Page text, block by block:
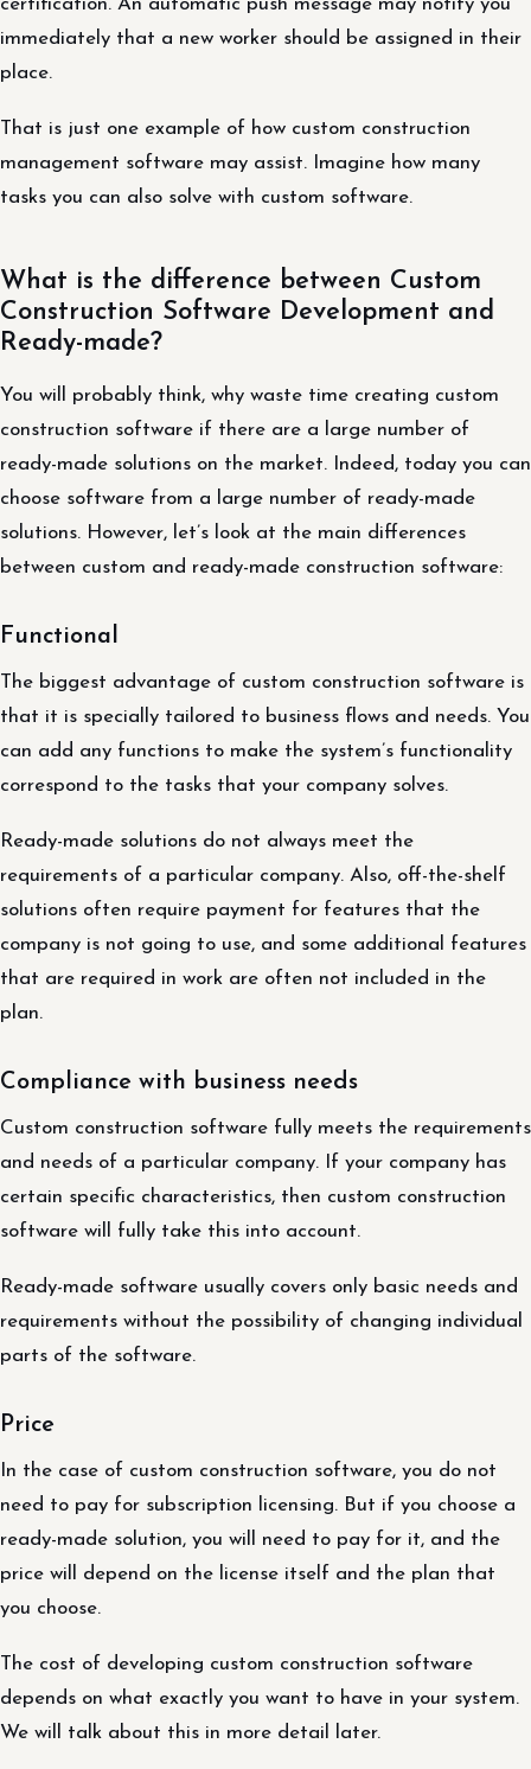
certification. An automatic push message may notify you
immediately that a new worker should be assigned in their
place.
That is just one example of how custom construction
management software may assist. Imagine how many
tasks you can also solve with custom software.
What is the difference between Custom
Construction Software Development and
Ready-made?
You will probably think, why waste time creating custom
construction software if there are a large number of
ready-made solutions on the market. Indeed, today you can
choose software from a large number of ready-made
solutions. However, let’s look at the main differences
between custom and ready-made construction software:
Functional
The biggest advantage of custom construction software is
that it is specially tailored to business flows and needs. You
can add any functions to make the system’s functionality
correspond to the tasks that your company solves.
Ready-made solutions do not always meet the
requirements of a particular company. Also, off-the-shelf
solutions often require payment for features that the
company is not going to use, and some additional features
that are required in work are often not included in the
plan.
Compliance with business needs
Custom construction software fully meets the requirements
and needs of a particular company. If your company has
certain specific characteristics, then custom construction
software will fully take this into account.
Ready-made software usually covers only basic needs and
requirements without the possibility of changing individual
parts of the software.
Price
In the case of custom construction software, you do not
need to pay for subscription licensing. But if you choose a
ready-made solution, you will need to pay for it, and the
price will depend on the license itself and the plan that
you choose.
The cost of developing custom construction software
depends on what exactly you want to have in your system.
We will talk about this in more detail later.